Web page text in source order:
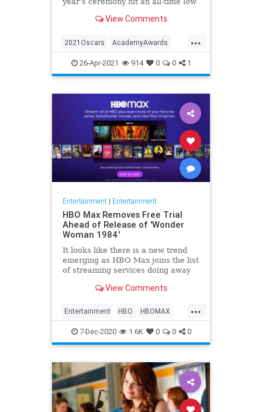
one won’t approach that), but you’ll
thought these things were once
considered fun
View Comments
...
2021Oscars AcademyAwards
Entertainment TheOscars
WokeOscars
26-Apr-2021 914 0 0 1
Entertainment| Entertainment
HBO Max Removes Free Trial
Ahead of Release of 'Wonder
Woman 1984'
It looks like there is a new trend
emerging as HBO Max joins the list
of streaming services doing away
trying to directly sign-up for HBO
gives you the …
View Comments
...
Entertainment HBO HBOMAX
Movies Streaming
7-Dec-2020 1.6K 0 0 0